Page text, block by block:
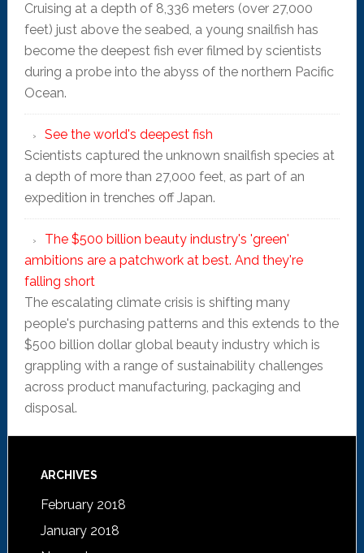
Cruising at a depth of 8,336 meters (over 27,000
feet) just above the seabed, a young snailfish has
become the deepest fish ever filmed by scientists
during a probe into the abyss of the northern Pacific
Ocean.
See the world's deepest fish
Scientists captured the unknown snailfish species at
a depth of more than 27,000 feet, as part of an
expedition in trenches off Japan.
The $500 billion beauty industry's 'green'
ambitions are a patchwork at best. And they're
falling short
The escalating climate crisis is shifting many
people's purchasing patterns and this extends to the
$500 billion dollar global beauty industry which is
grappling with a range of sustainability challenges
across product manufacturing, packaging and
disposal.
ARCHIVES
February 2018
January 2018